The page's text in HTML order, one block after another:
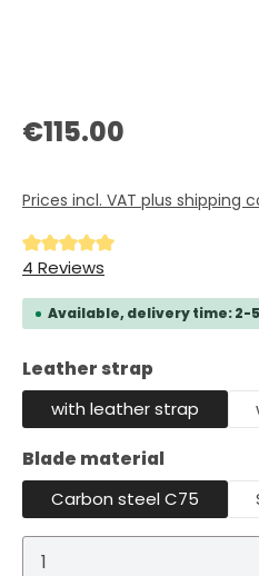
Regular price:
€115.00
Prices incl. VAT plus shipping
Average rating of 5 out of 5
4 Reviews
Available, delivery time: 2-
Select
Leather strap
with leather strap
Select
Blade material
Carbon steel C75
Product Quantity: